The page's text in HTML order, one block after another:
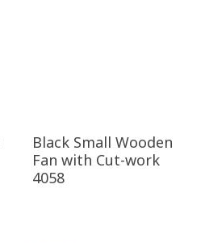
Black Small Wooden
Fan with Cut-work
4058